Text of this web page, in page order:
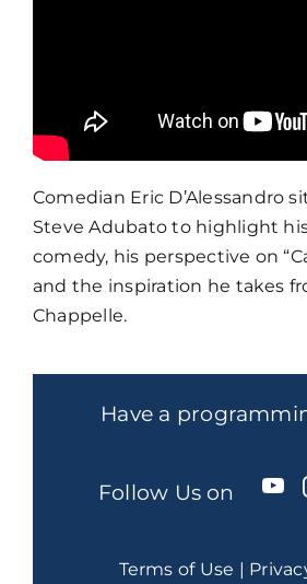
Comedian Eric D’Alessandro
Steve Adubato to highlight
comedy, his perspective on
and the inspiration he takes
Chappelle.
Have a
Follow Us on
Terms of Use |